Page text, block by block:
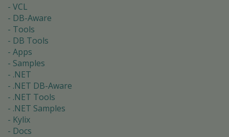
VCL
DB-Aware
Tools
DB Tools
Apps
Samples
.NET
.NET DB-Aware
.NET Tools
.NET Samples
Kylix
Docs